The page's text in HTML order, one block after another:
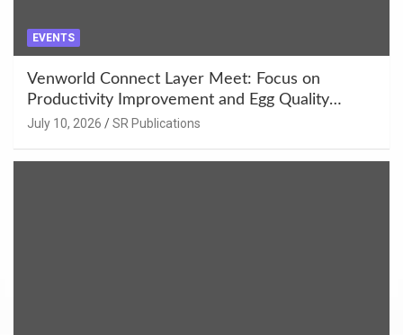
EVENTS
Venworld Connect Layer Meet: Focus on
Productivity Improvement and Egg Quality
Enhancement at Badami, Karnataka
July 10, 2026 SR Publications